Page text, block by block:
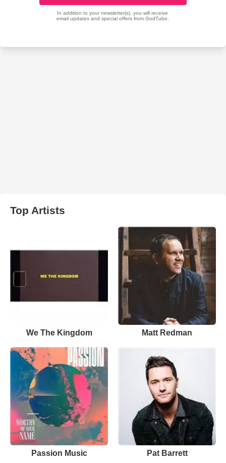
Top Artists
We The Kingdom Matt Redman
Passion Music Pat Barrett